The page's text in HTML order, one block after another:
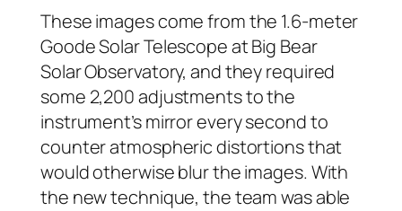
These images come from the 1.6-meter
Goode Solar Telescope at Big Bear
Solar Observatory, and they required
some 2,200 adjustments to the
instrument’s mirror every second to
counter atmospheric distortions that
would otherwise blur the images. With
the new technique, the team was able